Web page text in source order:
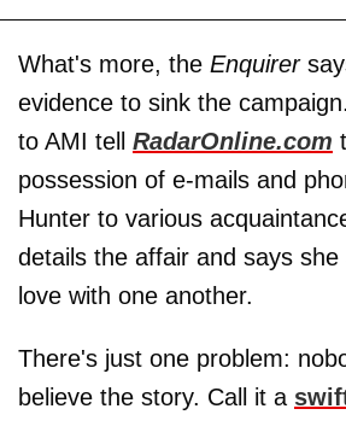
What's more, the Enquirer
evidence to sink the
to AMI tell RadarOnline.com
possession of e-mails and
Hunter to various
details the affair and says
love with one another.
There's just one problem:
believe the story. Call it a